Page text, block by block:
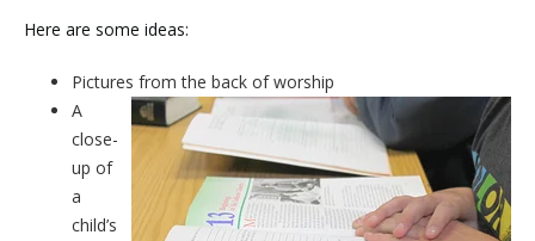
Here are some ideas:
Pictures from the back of worship
A
close-
up of
a
child’s